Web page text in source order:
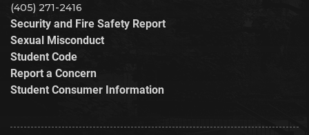
(405) 271-2416
Security and Fire Safety Report
Sexual Misconduct
Student Code
Report a Concern
Student Consumer Information